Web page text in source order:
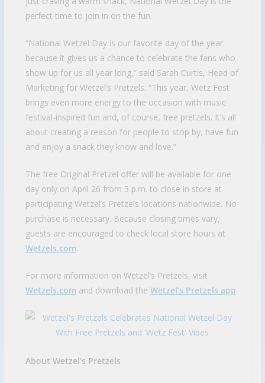
perfect time to join in on the fun.
“National Wetzel Day is our favorite day of the year
because it gives us a chance to celebrate the fans who
show up for us all year long,” said Sarah Curtis, Head of
Marketing for Wetzel’s Pretzels. “This year, Wetz Fest
brings even more energy to the occasion with music
festival-inspired fun and, of course, free pretzels. It’s all
about creating a reason for people to stop by, have fun
and enjoy a snack they know and love.”
The free Original Pretzel offer will be available for one
day only on April 26 from 3 p.m. to close in store at
participating Wetzel’s Pretzels locations nationwide. No
purchase is necessary. Because closing times vary,
guests are encouraged to check local store hours at
Wetzels.com.
For more information on Wetzel’s Pretzels, visit
Wetzels.com and download the Wetzel’s Pretzels app.
About Wetzel’s Pretzels